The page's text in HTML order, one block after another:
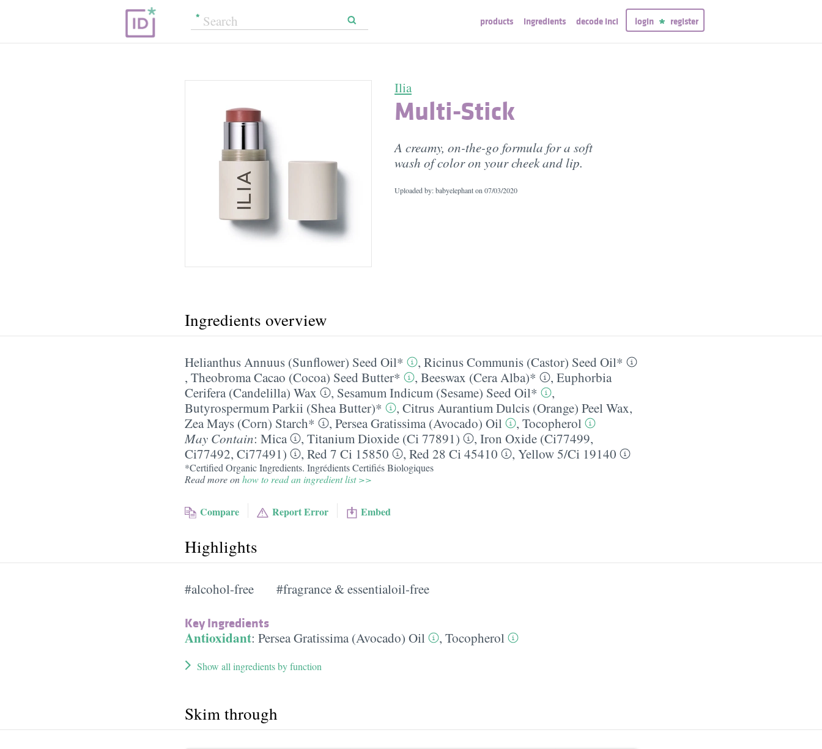
products ingredients decode inci login register
Ilia
Multi-Stick
A creamy, on-the-go formula for a soft
wash of color on your cheek and lip.
Uploaded by: babyelephant on 07/03/2020
Ingredients overview
Helianthus Annuus (Sunflower) Seed Oil* , Ricinus Communis (Castor) Seed Oil*
, Theobroma Cacao (Cocoa) Seed Butter* , Beeswax (Cera Alba)* , Euphorbia
Cerifera (Candelilla) Wax
, Sesamum Indicum (Sesame) Seed Oil*
,
Butyrospermum Parkii (Shea Butter)*
, Citrus Aurantium Dulcis (Orange) Peel Wax,
Zea Mays (Corn) Starch*
, Persea Gratissima (Avocado) Oil , Tocopherol
May Contain: Mica , Titanium Dioxide (Ci 77891) , Iron Oxide (Ci77499,
Ci77492, Ci77491)
, Red 7 Ci 15850 , Red 28 Ci 45410 , Yellow 5/​Ci 19140
*Certified Organic Ingredients. Ingrédients Certifiés Biologiques
Read more onhow to read an ingredient list >>
Compare Report Error Embed
Highlights
#alcohol-free #fragrance & essentialoil-free
Key Ingredients
Antioxidant: Persea Gratissima (Avocado) Oil , Tocopherol
Show all ingredients by function
Skim through